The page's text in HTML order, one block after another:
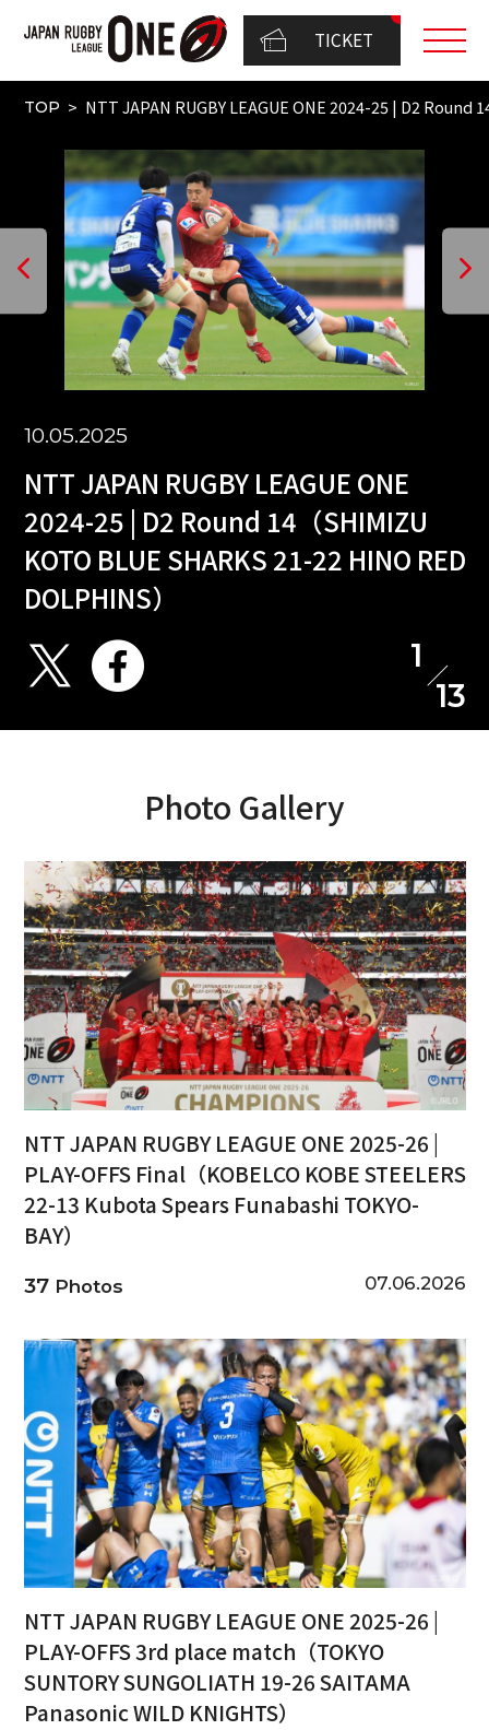
TICKET
TOP NTT JAPAN RUGBY LEAGUE ONE 2024-25 | D2 Round
10.05.2025
NTT JAPAN RUGBY LEAGUE ONE
2024-25 | D2 Round 14（SHIMIZU
KOTO BLUE SHARKS 21-22 HINO RED
DOLPHINS）
1
13
Photo Gallery
NTT JAPAN RUGBY LEAGUE ONE 2025-26 |
PLAY-OFFS Final（KOBELCO KOBE STEELERS
22-13 Kubota Spears Funabashi TOKYO-
BAY）
37Photos 07.06.2026
NTT JAPAN RUGBY LEAGUE ONE 2025-26 |
PLAY-OFFS 3rd place match（TOKYO
SUNTORY SUNGOLIATH 19-26 SAITAMA
Panasonic WILD KNIGHTS）